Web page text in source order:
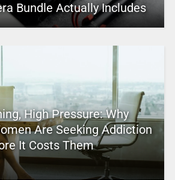
Bundle Actually Includes
High Pressure: Why
Are Seeking Addiction
It Costs Them